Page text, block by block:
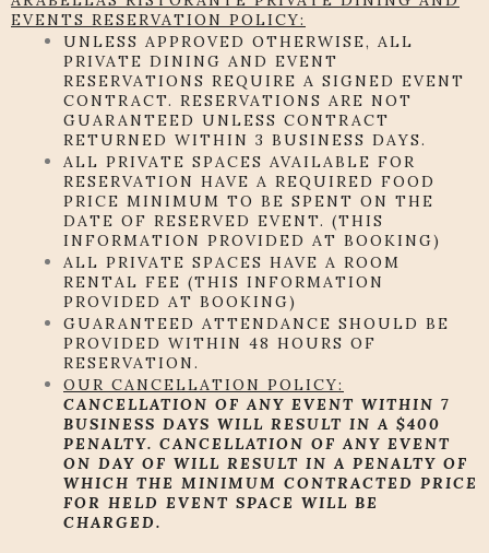
EVENTS RESERVATION POLICY:
UNLESS APPROVED OTHERWISE, ALL
PRIVATE DINING AND EVENT
RESERVATIONS REQUIRE A SIGNED EVENT
CONTRACT. RESERVATIONS ARE NOT
GUARANTEED UNLESS CONTRACT
RETURNED WITHIN 3 BUSINESS DAYS.
ALL PRIVATE SPACES AVAILABLE FOR
RESERVATION HAVE A REQUIRED FOOD
PRICE MINIMUM TO BE SPENT ON THE
DATE OF RESERVED EVENT. (THIS
INFORMATION PROVIDED AT BOOKING)
ALL PRIVATE SPACES HAVE A ROOM
RENTAL FEE (THIS INFORMATION
PROVIDED AT BOOKING)
GUARANTEED ATTENDANCE SHOULD BE
PROVIDED WITHIN 48 HOURS OF
RESERVATION.
OUR CANCELLATION POLICY:
CANCELLATION OF ANY EVENT WITHIN 7
BUSINESS DAYS WILL RESULT IN A $400
PENALTY. CANCELLATION OF ANY EVENT
ON DAY OF WILL RESULT IN A PENALTY OF
WHICH THE MINIMUM CONTRACTED PRICE
FOR HELD EVENT SPACE WILL BE
CHARGED.